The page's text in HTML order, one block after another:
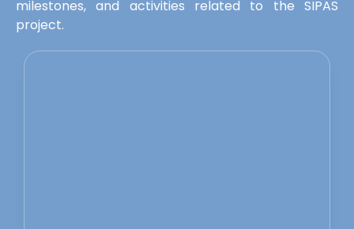
milestones, and activities related to the SIPAS
project.